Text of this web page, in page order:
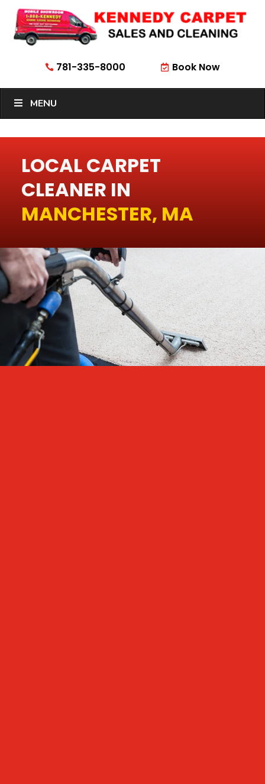
 781-335-8000  Book Now
MENU
LOCAL CARPET
CLEANER IN
MANCHESTER, MA